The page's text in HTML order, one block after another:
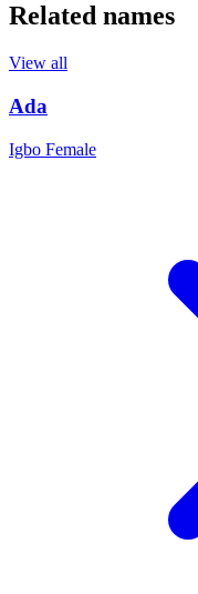
Related names
View all
Ada
Igbo Female